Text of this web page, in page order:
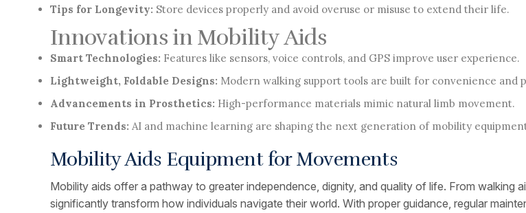
Tips for Longevity: Store devices properly and avoid overuse or misuse to extend their life.
Innovations in Mobility Aids
Smart Technologies: Features like sensors, voice controls, and GPS improve user experience.
Lightweight, Foldable Designs: Modern walking support tools are built for convenience and
Advancements in Prosthetics: High-performance materials mimic natural limb movement.
Future Trends: AI and machine learning are shaping the next generation of mobility
Mobility Aids Equipment for Movements
Mobility aids offer a pathway to greater independence, dignity, and quality of life. From
significantly transform how individuals navigate their world. With proper guidance, regular